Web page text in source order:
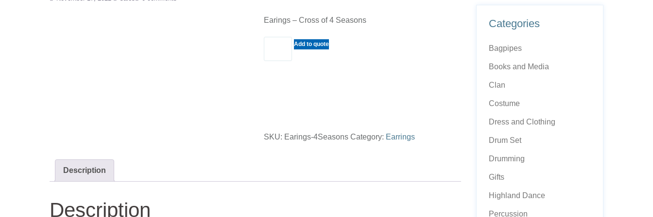
Earings – Cross of 4 Seasons
Add to quote
SKU: Earings-4Seasons Category: Earrings
Description
Description
Categories
Bagpipes
Books and Media
Clan
Costume
Dress and Clothing
Drum Set
Drumming
Gifts
Highland Dance
Percussion